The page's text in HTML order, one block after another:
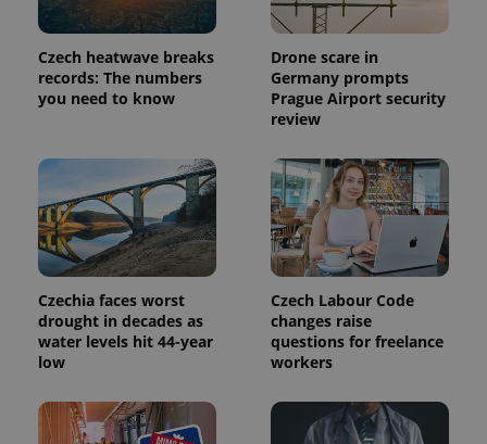
Czech heatwave breaks
records: The numbers
you need to know
Drone scare in
Germany prompts
Prague Airport security
review
Czechia faces worst
drought in decades as
water levels hit 44-year
low
Czech Labour Code
changes raise
questions for freelance
workers